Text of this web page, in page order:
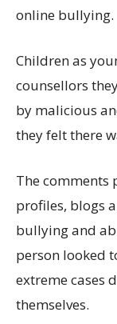
online bullying.
Children as
counsellors
by malicious
they felt there
The comments
profiles, blogs
bullying and
person looked
extreme cases
themselves.